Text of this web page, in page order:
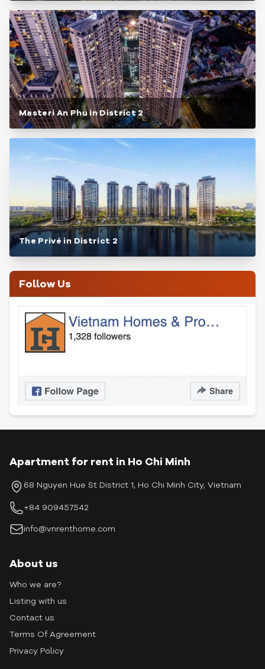
Masteri An Phu in District 2
The Privé in District 2
Follow Us
Apartment for rent in Ho Chi Minh
68 Nguyen Hue St District 1, Ho Chi Minh City, Vietnam
+84 909457542
info@vnrenthome.com
About us
Who we are?
Listing with us
Contact us
Terms Of Agreement
Privacy Policy